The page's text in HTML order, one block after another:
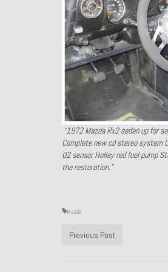
“1972 Mazda Rx2 sedan up for
Complete new cd stereo system
O2 sensor Holley red fuel pump
the restoration.”
Mazda
Previous Post